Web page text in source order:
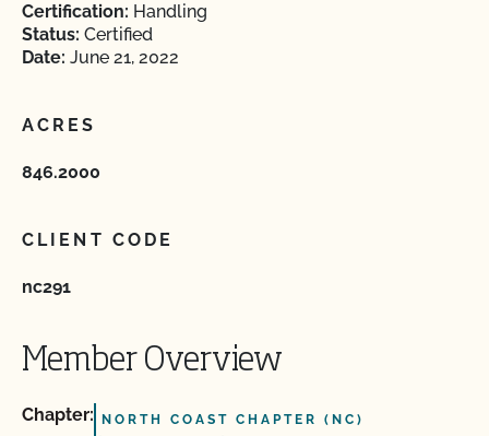
Certification: Handling
Status: Certified
Date: June 21, 2022
ACRES
846.2000
CLIENT CODE
nc291
Member Overview
Chapter: NORTH COAST CHAPTER (NC)